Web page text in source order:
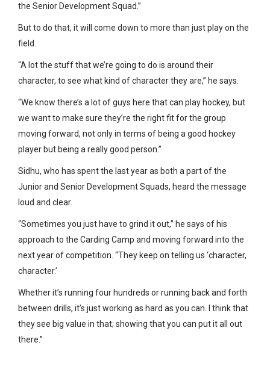
the Senior Development Squad.”
But to do that, it will come down to more than just play on the
field.
“A lot the stuff that we’re going to do is around their
character, to see what kind of character they are,” he says.
“We know there’s a lot of guys here that can play hockey, but
we want to make sure they’re the right fit for the group
moving forward, not only in terms of being a good hockey
player but being a really good person.”
Sidhu, who has spent the last year as both a part of the
Junior and Senior Development Squads, heard the message
loud and clear.
“Sometimes you just have to grind it out,” he says of his
approach to the Carding Camp and moving forward into the
next year of competition. “They keep on telling us ‘character,
character.’
Whether it’s running four hundreds or running back and forth
between drills, it’s just working as hard as you can. I think that
they see big value in that; showing that you can put it all out
there.”